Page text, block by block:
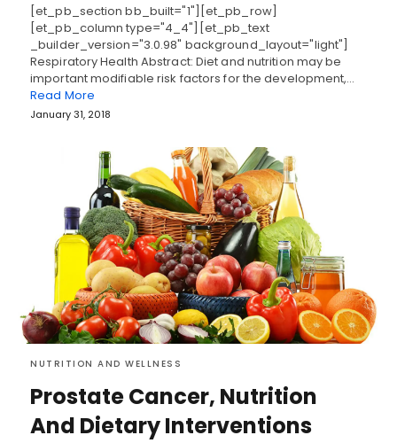
[et_pb_section bb_built="1"][et_pb_row]
[et_pb_column type="4_4"][et_pb_text
_builder_version="3.0.98" background_layout="light"]
Respiratory Health Abstract: Diet and nutrition may be
important modifiable risk factors for the development,…
Read More
January 31, 2018
NUTRITION AND WELLNESS
Prostate Cancer, Nutrition
And Dietary Interventions